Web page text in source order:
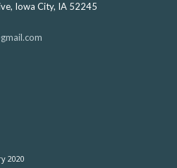
Iowa City, IA 52245
2020